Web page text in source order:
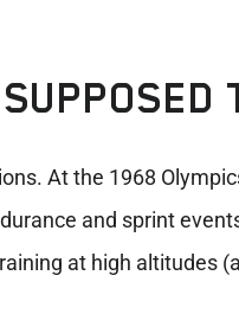
At the 1968
and sprint
at high altitudes